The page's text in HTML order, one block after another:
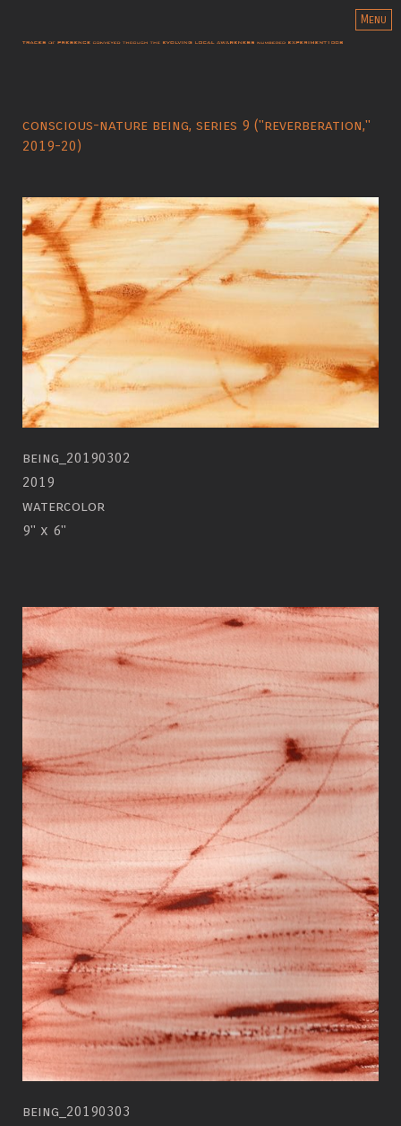
Menu
conscious-nature being, series 9 ("reverberation,"
2019-20)
being_20190302
2019
watercolor
9" x 6"
being_20190303